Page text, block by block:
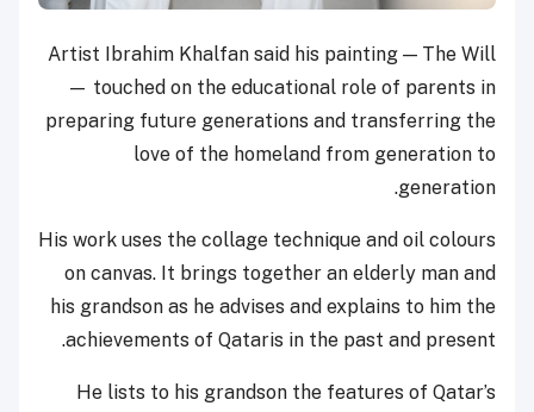
Artist Ibrahim Khalfan said his painting — The Will
— touched on the educational role of parents in
preparing future generations and transferring the
love of the homeland from generation to
generation.
His work uses the collage technique and oil colours
on canvas. It brings together an elderly man and
his grandson as he advises and explains to him the
achievements of Qataris in the past and present.
He lists to his grandson the features of Qatar’s